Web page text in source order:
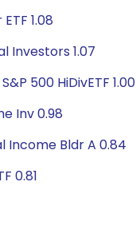
1.08
Investors 1.07
500 HiDivETF 1.00
Inv 0.98
Income Bldr A 0.84
0.81